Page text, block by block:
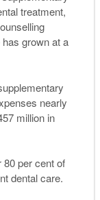
treatment,
grown at a
nearly
million in
80 per cent of
dental care.